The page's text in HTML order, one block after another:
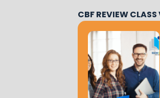
CBF REVIEW